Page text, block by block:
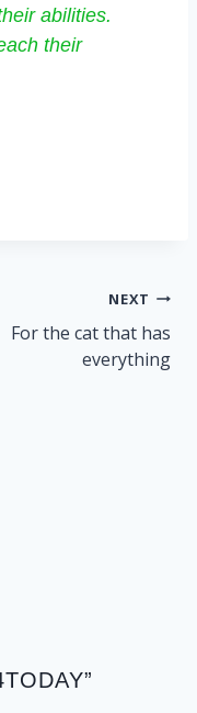
abilities.
their
NEXT
For the cat that has
everything